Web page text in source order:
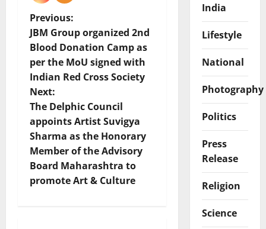
P
o
s
t
n
a
v
Previous:
JBM Group organized 2nd
Blood Donation Camp as
per the MoU signed with
Indian Red Cross Society
Next:
The Delphic Council
appoints Artist Suvigya
Sharma as the Honorary
Member of the Advisory
Board Maharashtra to
promote Art & Culture
India
Lifestyle
National
Photography
Politics
Press
Release
Religion
Science